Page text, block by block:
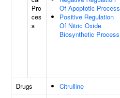
Pro
ces
s
Of Apoptotic Process
Positive Regulation
Of Nitric Oxide
Biosynthetic Process
Drugs
Citrulline